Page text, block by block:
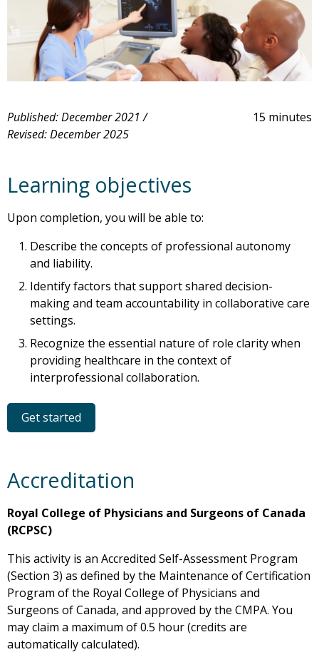
15 minutes
Published: December 2021 /
Revised: December 2025
Learning objectives
Upon completion, you will be able to:
Describe the concepts of professional autonomy
and liability.
Identify factors that support shared decision-
making and team accountability in collaborative care
settings.
Recognize the essential nature of role clarity when
providing healthcare in the context of
interprofessional collaboration.
Get started
Accreditation
Royal College of Physicians and Surgeons of Canada
(RCPSC)
This activity is an Accredited Self-Assessment Program
(Section 3) as defined by the Maintenance of Certification
Program of the Royal College of Physicians and
Surgeons of Canada, and approved by the CMPA. You
may claim a maximum of 0.5 hour (credits are
automatically calculated).